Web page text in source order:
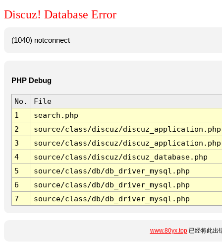
Discuz! Database Error
(1040) notconnect
PHP Debug
No.
File
1
search.php
2
source/class/discuz/discuz_application.php
3
source/class/discuz/discuz_application.php
4
source/class/discuz/discuz_database.php
5
source/class/db/db_driver_mysql.php
6
source/class/db/db_driver_mysql.php
7
source/class/db/db_driver_mysql.php
www.80yx.top已经将此出